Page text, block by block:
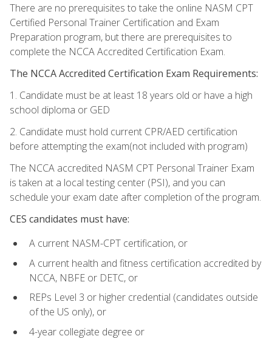
There are no prerequisites to take the online NASM CPT
Certified Personal Trainer Certification and Exam
Preparation program, but there are prerequisites to
complete the NCCA Accredited Certification Exam.
The NCCA Accredited Certification Exam Requirements:
1. Candidate must be at least 18 years old or have a high
school diploma or GED
2. Candidate must hold current CPR/AED certification
before attempting the exam(not included with program)
The NCCA accredited NASM CPT Personal Trainer Exam
is taken at a local testing center (PSI), and you can
schedule your exam date after completion of the program.
CES candidates must have:
A current NASM-CPT certification, or
A current health and fitness certification accredited by
NCCA, NBFE or DETC, or
REPs Level 3 or higher credential (candidates outside
of the US only), or
4-year collegiate degree or